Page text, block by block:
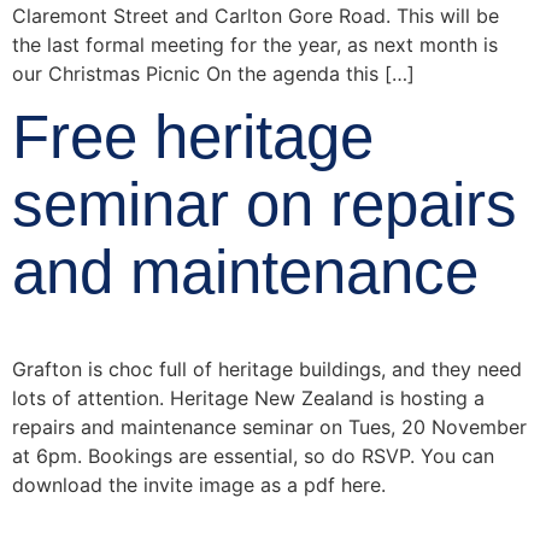
Claremont Street and Carlton Gore Road. This will be
the last formal meeting for the year, as next month is
our Christmas Picnic On the agenda this […]
Free heritage
seminar on repairs
and maintenance
Grafton is choc full of heritage buildings, and they need
lots of attention. Heritage New Zealand is hosting a
repairs and maintenance seminar on Tues, 20 November
at 6pm. Bookings are essential, so do RSVP. You can
download the invite image as a pdf here.